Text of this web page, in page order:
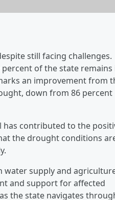
still facing challenges.
percent of the state remains
an improvement from
down from 86 percent
has contributed to the
the drought conditions
water supply and
and support for affected
the state navigates